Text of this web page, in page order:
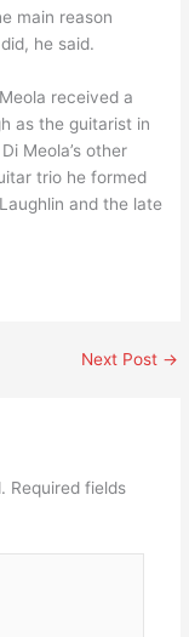
main reason
he said.
received a
as the guitarist in
Meola’s other
trio he formed
and the late
Next Post →
Required fields